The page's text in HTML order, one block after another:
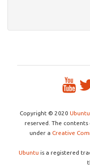
Copyright © 2020
reserved. The
under a Creative
Ubuntu is a registered